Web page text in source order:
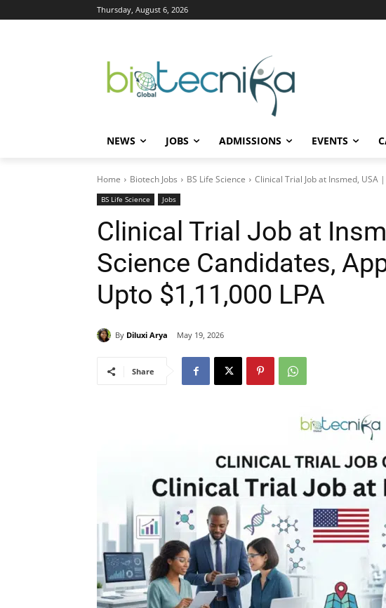
Thursday, August 6, 2026
NEWS JOBS ADMISSIONS EVENTS
Home Biotech Jobs BS Life Science Clinical Trial Job at Insmed, USA
BS Life Science Jobs
Clinical Trial Job at
Science Candidates,
Upto $1,11,000 LPA
By Diluxi Arya May 19, 2026
Share